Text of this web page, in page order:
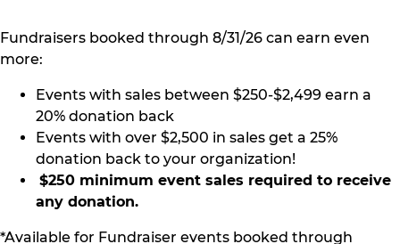
Fundraisers booked through 8/31/26 can earn even
more:
Events with sales between $250-$2,499 earn a
20% donation back
Events with over $2,500 in sales get a 25%
donation back to your organization!
$250 minimum event sales required to receive
any donation.
*Available for Fundraiser events booked through